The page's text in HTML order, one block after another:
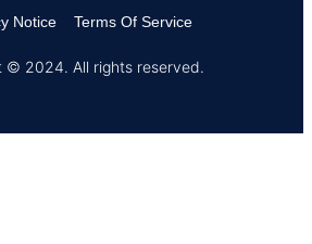
Notice Terms Of Service
© 2024. All rights reserved.